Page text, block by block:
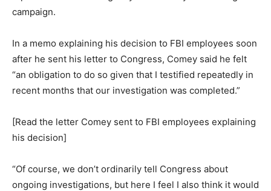
campaign.
In a memo explaining his decision to FBI employees soon
after he sent his letter to Congress, Comey said he felt
“an obligation to do so given that I testified repeatedly in
recent months that our investigation was completed.”
[Read the letter Comey sent to FBI employees explaining
his decision]
“Of course, we don’t ordinarily tell Congress about
ongoing investigations, but here I feel I also think it would